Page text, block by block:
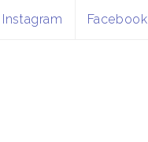
Instagram Facebook